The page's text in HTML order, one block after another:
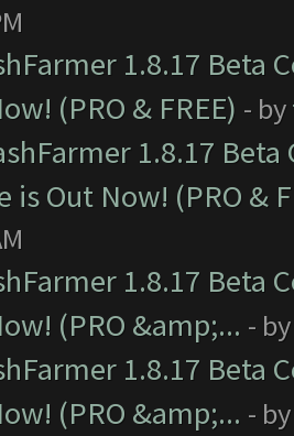
1.8.17 Beta
(PRO & FREE) - by
1.8.17
is Out Now! (PRO &
1.8.17 Beta
(PRO &amp;... -
1.8.17 Beta
(PRO &amp;... -